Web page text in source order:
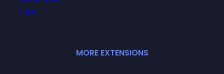
MORE EXTENSIONS